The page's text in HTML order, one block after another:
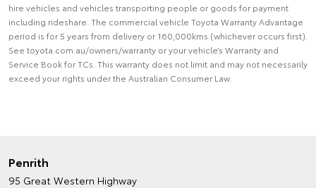
hire vehicles and vehicles transporting people or goods for payment
including rideshare. The commercial vehicle Toyota Warranty Advantage
period is for 5 years from delivery or 160,000kms (whichever occurs first).
See toyota.com.au/owners/warranty or your vehicle’s Warranty and
Service Book for TCs. This warranty does not limit and may not necessarily
exceed your rights under the Australian Consumer Law.
Penrith
95 Great Western Highway